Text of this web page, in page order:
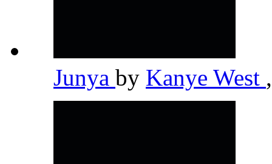
Junya by Kanye West ,